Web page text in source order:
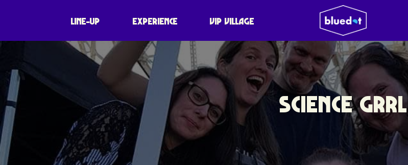
LINE-UP EXPERIENCE VIP VILLAGE
SCIENCE GRRL